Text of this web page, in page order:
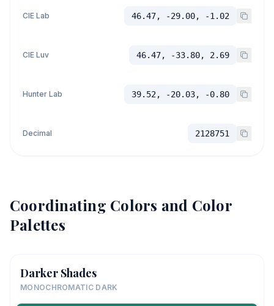
CIE Lab 46.47, -29.00, -1.02
CIE Luv 46.47, -33.80, 2.69
Hunter Lab 39.52, -20.03, -0.80
Decimal 2128751
Coordinating Colors and Color
Palettes
Darker Shades
MONOCHROMATIC DARK